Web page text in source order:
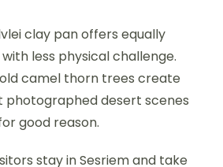
clay pan offers equally
less physical challenge.
camel thorn trees create
photographed desert scenes
good reason.
stay in Sesriem and take